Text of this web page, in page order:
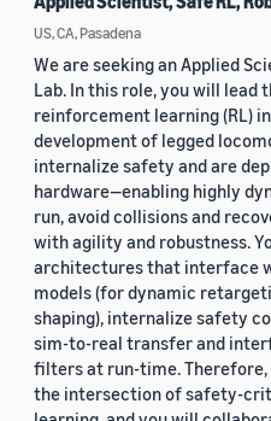
US, CA, Pasadena
We are seeking an Applied
Lab. In this role, you will lead
reinforcement learning (RL)
development of legged
internalize safety and are
hardware—enabling highly
run, avoid collisions and
with agility and robustness.
architectures that interface
models (for dynamic
shaping), internalize safety
sim-to-real transfer and
filters at run-time.
the intersection of safety-